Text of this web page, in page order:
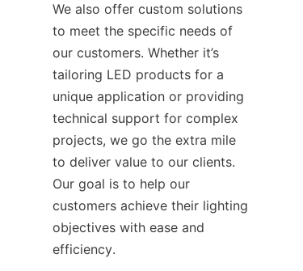
We also offer custom solutions
to meet the specific needs of
our customers. Whether it’s
tailoring LED products for a
unique application or providing
technical support for complex
projects, we go the extra mile
to deliver value to our clients.
Our goal is to help our
customers achieve their lighting
objectives with ease and
efficiency.